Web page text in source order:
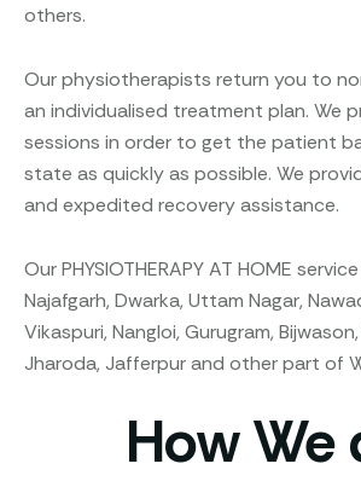
others.
Our physiotherapists return you to
an individualised treatment plan. We
sessions in order to get the patient
state as quickly as possible. We
and expedited recovery assistance.
Our PHYSIOTHERAPY AT HOME
Najafgarh, Dwarka, Uttam Nagar,
Vikaspuri, Nangloi, Gurugram,
Jharoda, Jafferpur and other part of
How We